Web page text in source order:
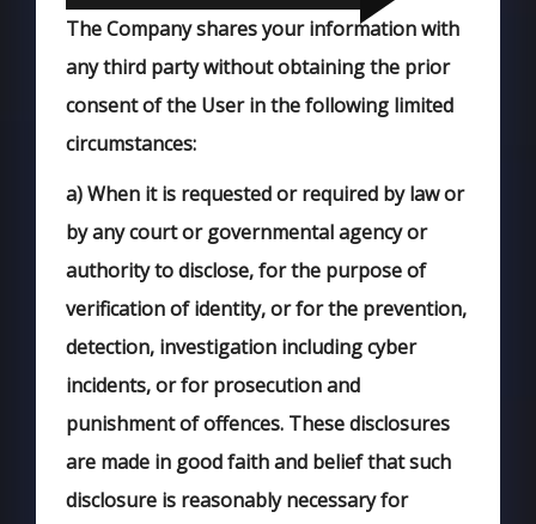
The Company shares your information with
any third party without obtaining the prior
consent of the User in the following limited
circumstances:
a)When it is requested or required by law or
by any court or governmental agency or
authority to disclose, for the purpose of
verification of identity, or for the prevention,
detection, investigation including cyber
incidents, or for prosecution and
punishment of offences. These disclosures
are made in good faith and belief that such
disclosure is reasonably necessary for